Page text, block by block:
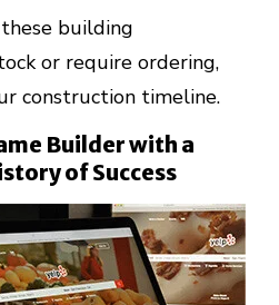
building
or require ordering,
construction timeline.
Builder with a
of Success